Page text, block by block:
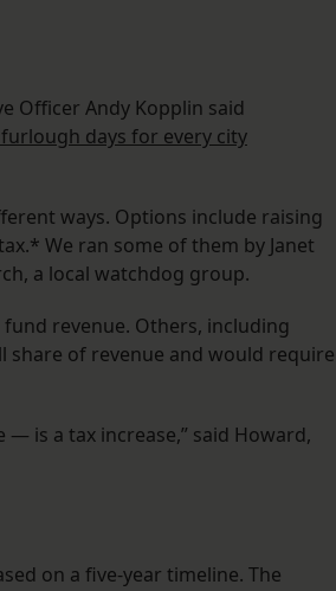
Officer Andy Kopplin said
days for every city
ways. Options include raising
We ran some of them by Janet
a local watchdog group.
revenue. Others, including
share of revenue and would require
is a tax increase,” said Howard,
on a five-year timeline. The